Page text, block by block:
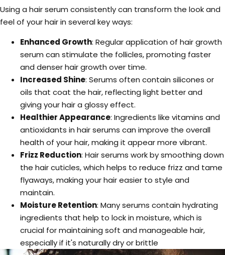
Using a hair serum consistently can transform the look and
feel of your hair in several key ways:
Enhanced Growth: Regular application of hair growth
serum can stimulate the follicles, promoting faster
and denser hair growth over time.
Increased Shine: Serums often contain silicones or
oils that coat the hair, reflecting light better and
giving your hair a glossy effect.
Healthier Appearance: Ingredients like vitamins and
antioxidants in hair serums can improve the overall
health of your hair, making it appear more vibrant.
Frizz Reduction: Hair serums work by smoothing down
the hair cuticles, which helps to reduce frizz and tame
flyaways, making your hair easier to style and
maintain.
Moisture Retention: Many serums contain hydrating
ingredients that help to lock in moisture, which is
crucial for maintaining soft and manageable hair,
especially if it's naturally dry or brittle